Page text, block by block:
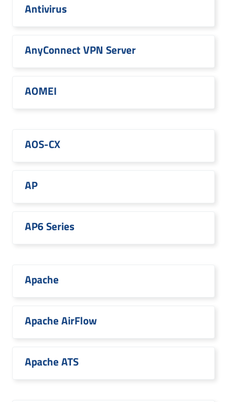
Antivirus
AnyConnect VPN Server
AOMEI
AOS-CX
AP
AP6 Series
Apache
Apache AirFlow
Apache ATS